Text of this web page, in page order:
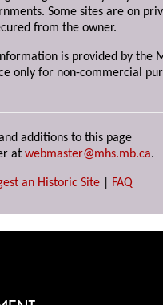
Some sites are on
from the owner.
is provided by the
only for non-commercial
additions to this page
at webmaster@mhs.mb.ca.
an Historic Site FAQ